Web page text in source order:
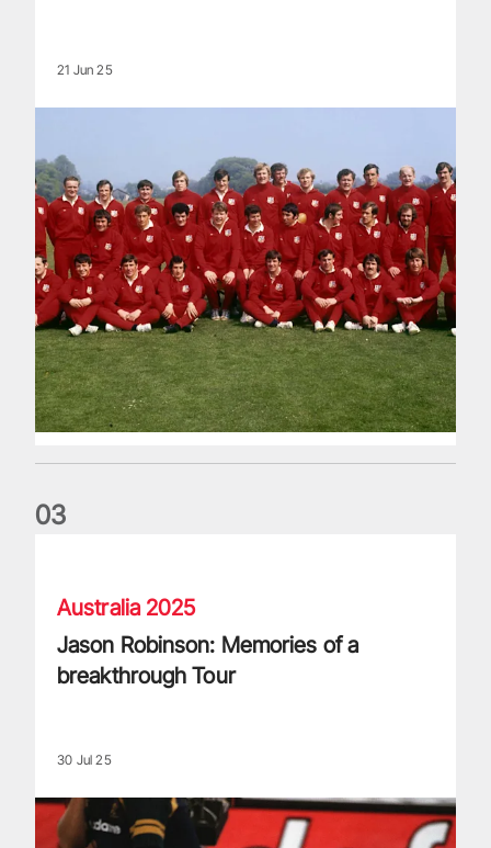
21 Jun 25
03
Australia 2025
Jason Robinson: Memories of a
breakthrough Tour
30 Jul 25